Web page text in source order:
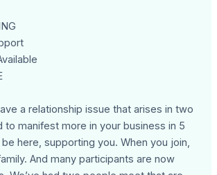
a relationship issue that arises in two
to manifest more in your business in 5
be here, supporting you. When you join,
And many participants are now